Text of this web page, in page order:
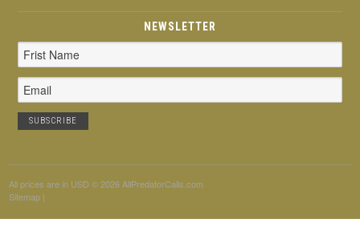
NEWSLETTER
Email
Address
All prices are in USD © 2026 AllPredatorCalls.com
Sitemap |